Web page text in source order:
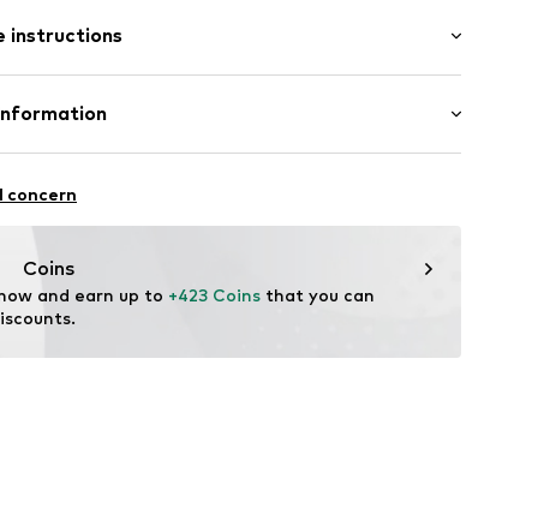
instructions
Material: Gold 585, Diamond
10
concern
Coins
and earn up to +423 Coins that you can